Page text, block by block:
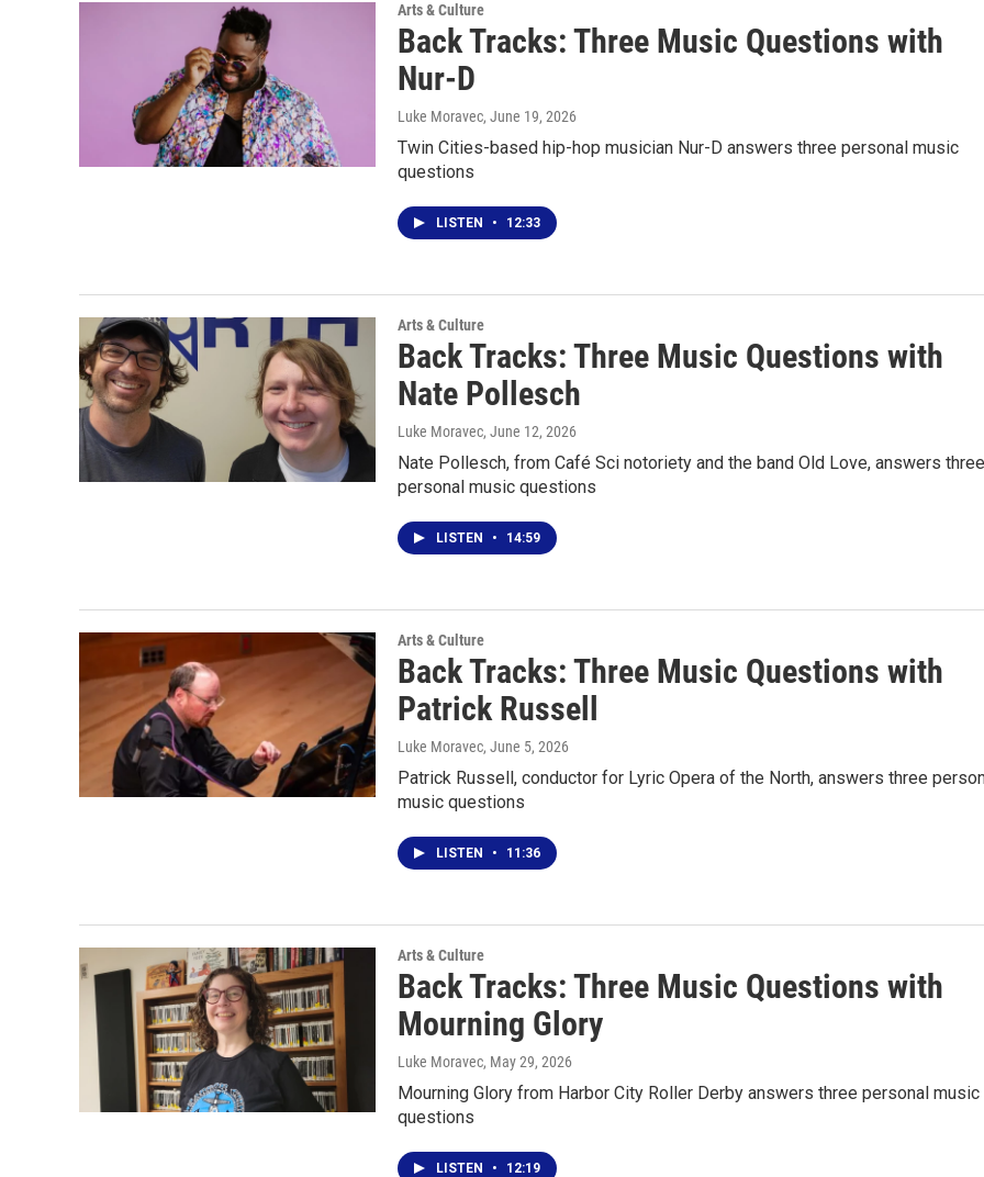
Arts & Culture
Back Tracks: Three Music Questions with
Nur-D
Luke Moravec, June 19, 2026
Twin Cities-based hip-hop musician Nur-D answers three personal music
questions
LISTEN • 12:33
Arts & Culture
Back Tracks: Three Music Questions with
Nate Pollesch
Luke Moravec, June 12, 2026
Nate Pollesch, from Café Sci notoriety and the band Old Love, answers three
personal music questions
LISTEN • 14:59
Arts & Culture
Back Tracks: Three Music Questions with
Patrick Russell
Luke Moravec, June 5, 2026
Patrick Russell, conductor for Lyric Opera of the North, answers three
music questions
LISTEN • 11:36
Arts & Culture
Back Tracks: Three Music Questions with
Mourning Glory
Luke Moravec, May 29, 2026
Mourning Glory from Harbor City Roller Derby answers three personal music
questions
LISTEN • 12:19